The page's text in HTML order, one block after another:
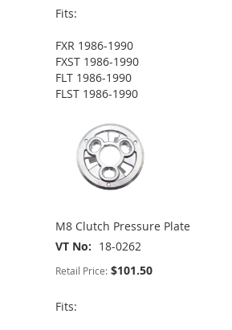
Fits:
FXR 1986-1990
FXST 1986-1990
FLT 1986-1990
FLST 1986-1990
M8 Clutch Pressure Plate
VT No
18-0262
Retail Price: $101.50
Fits: